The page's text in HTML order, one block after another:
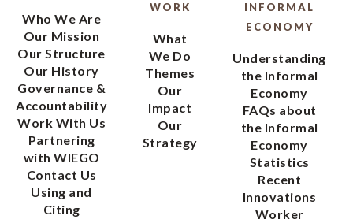
Who We Are
Our Mission
Our Structure
Our History
Governance &
Accountability
Work With Us
Partnering
with WIEGO
Contact Us
Using and
Citing
WORK
What
We Do
Themes
Our
Impact
Our
Strategy
INFORMAL
ECONOMY
Understanding
the Informal
Economy
FAQs about
the Informal
Economy
Statistics
Recent
Innovations
Worker